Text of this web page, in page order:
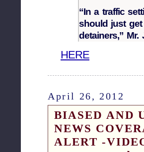
“In a traffic
should just
detainers,”
HERE
April 26, 2012
BIASED AND
NEWS
ALERT -